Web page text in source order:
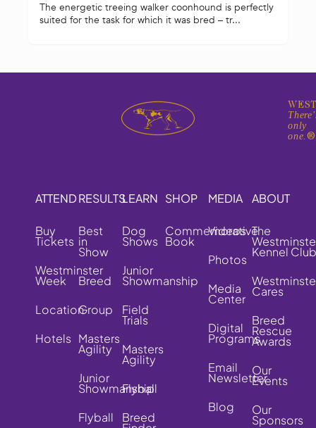
The energetic treeing walker coonhound is perfectly
suited for the task for which it was bred – tr...
only
one.®
ATTEND
Buy
Tickets
Westminster
Week
Location
Hotels
RESULTS
Best
in
Show
Breed
Group
Masters
Agility
Junior
Showmanship
Flyball
LEARN
Dog
Shows
Junior
Showmanship
Field
Trials
Masters
Agility
Flyball
Breed
SHOP
Commemorative
Book
MEDIA
Videos
Photos
Media
Center
Digital
Programs
Email
Newsletter
Blog
ABOUT
The
Kennel Club
Cares
Breed
Rescue
Awards
Our
Events
Our
Sponsors